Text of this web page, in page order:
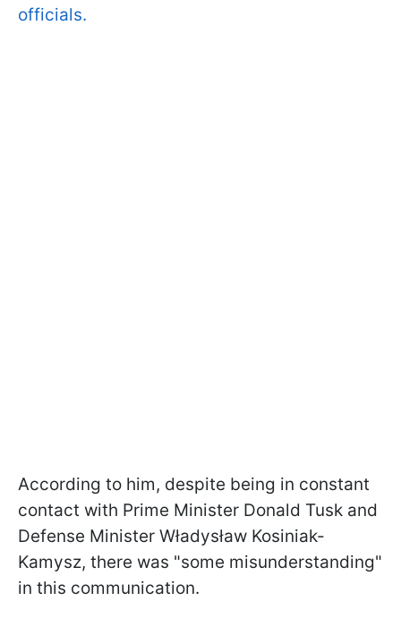
officials.
According to him, despite being in constant
contact with Prime Minister Donald Tusk and
Defense Minister Władysław Kosiniak-
Kamysz, there was "some misunderstanding"
in this communication.